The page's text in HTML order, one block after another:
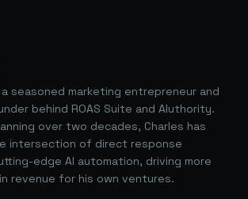
a seasoned marketing entrepreneur and
behind ROAS Suite and AIuthority.
over two decades, Charles has
intersection of direct response
edge AI automation, driving more
revenue for his own ventures.